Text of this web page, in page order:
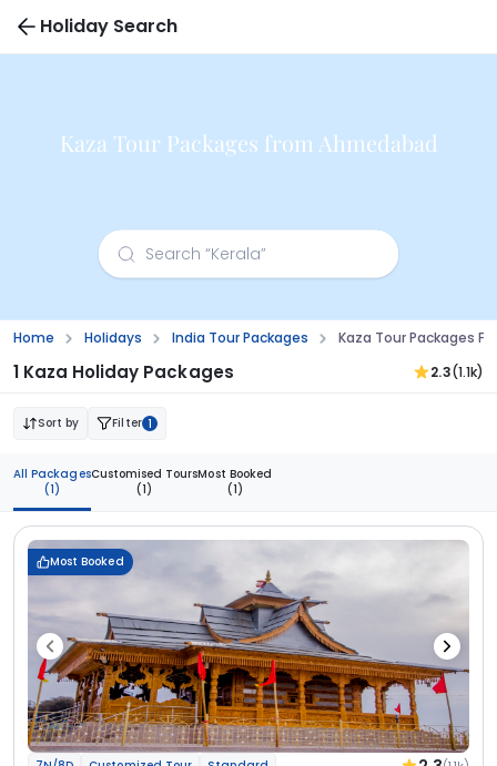
Holiday Search
Kaza Tour Packages from Ahmedabad
Home Holidays India Tour Packages Kaza Tour Packages
1 Kaza Holiday Packages 2.3(1.1k)
Sort by Filter 1
All Packages
(1)
Customised Tours
(1)
Most Booked
(1)
Most Booked